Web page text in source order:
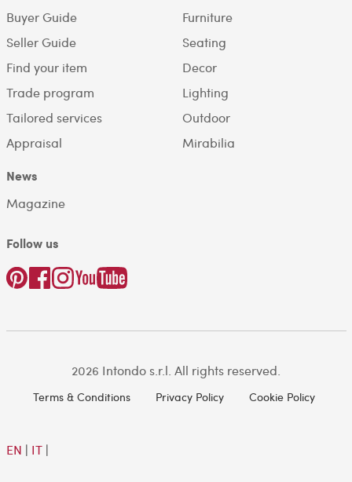
Buyer Guide
Seller Guide
Find your item
Trade program
Tailored services
Appraisal
Furniture
Seating
Decor
Lighting
Outdoor
Mirabilia
News
Magazine
Follow us
2026 Intondo s.r.l. All rights reserved.
Terms & Conditions Privacy Policy Cookie Policy
EN | IT|